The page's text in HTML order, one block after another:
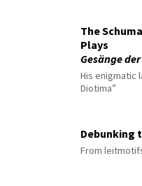
The
Plays
Gesänge
His enigmatic
Diotima”
Debunking
From